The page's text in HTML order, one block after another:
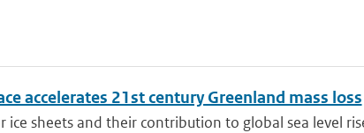
accelerates 21st century Greenland mass loss
sheets and their contribution to global sea level